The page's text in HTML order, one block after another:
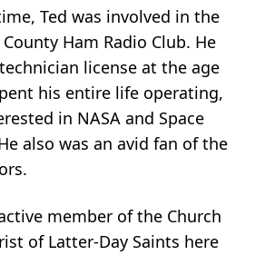
Ted was involved in the
Ham Radio Club. He
license at the age
his entire life operating,
in NASA and Space
also was an avid fan of the
member of the Church
of Latter-Day Saints here